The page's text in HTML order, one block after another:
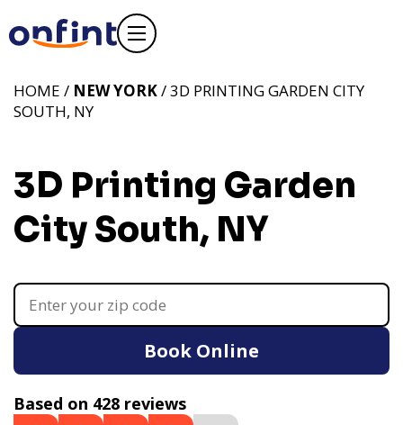
HOME / NEW YORK/ 3D PRINTING GARDEN CITY
SOUTH, NY
3D Printing Garden
City South, NY
Book Online
Based on 428 reviews